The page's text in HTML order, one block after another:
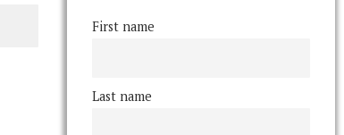
First name
Last name